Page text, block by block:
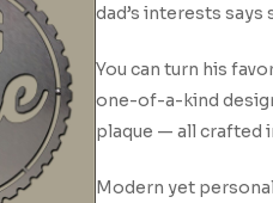
dad’s interests says
You can turn his
one-of-a-kind
plaque — all crafted
Modern yet